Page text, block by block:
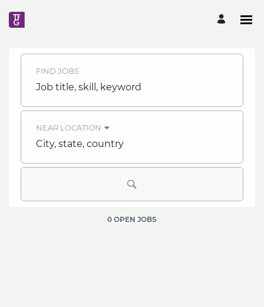
Search
Jobs
TFG
Careers
Careers
FIND JOBS
Job
skill,
keyword
NEAR LOCATION
City,
country
0 OPEN JOBS